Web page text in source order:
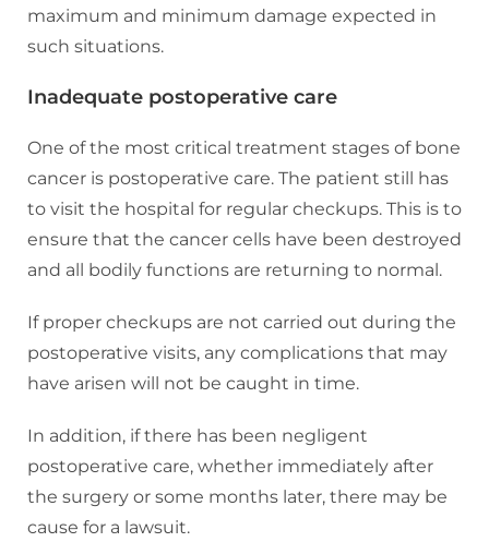
maximum and minimum damage expected in
such situations.
Inadequate postoperative care
One of the most critical treatment stages of bone
cancer is postoperative care. The patient still has
to visit the hospital for regular checkups. This is to
ensure that the cancer cells have been destroyed
and all bodily functions are returning to normal.
If proper checkups are not carried out during the
postoperative visits, any complications that may
have arisen will not be caught in time.
In addition, if there has been negligent
postoperative care, whether immediately after
the surgery or some months later, there may be
cause for a lawsuit.